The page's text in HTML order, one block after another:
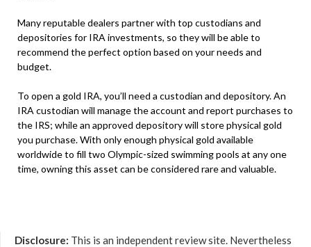
Many reputable dealers partner with top custodians and
depositories for IRA investments, so they will be able to
recommend the perfect option based on your needs and
budget.
To open a gold IRA, you’ll need a custodian and depository. An
IRA custodian will manage the account and report purchases to
the IRS; while an approved depository will store physical gold
you purchase. With only enough physical gold available
worldwide to fill two Olympic-sized swimming pools at any one
time, owning this asset can be considered rare and valuable.
Disclosure: This is an independent review site. Nevertheless